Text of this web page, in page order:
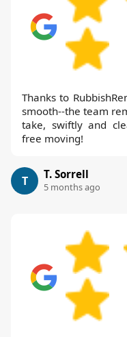
Thanks to
smooth--the team
take, swiftly and
free moving!
T T. Sorrell
5 months ago